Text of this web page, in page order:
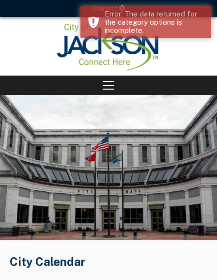
Connect
City Calendar
Error: The data returned for
the category options is
incomplete.